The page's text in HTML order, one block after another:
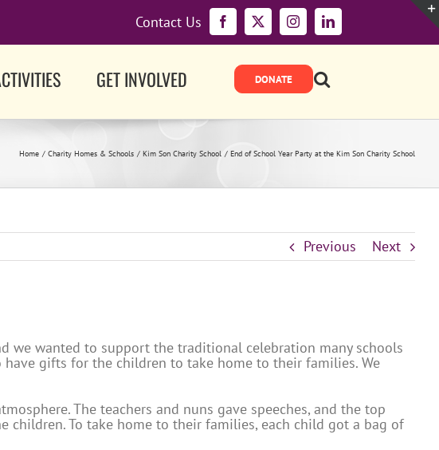
Facebook
X InstagramLinkedIn
Contact Us
GET INVOLVED
Home Charity Homes & Schools Kim Son Charity School End of School Year Party at the Kim Son Charity School
Previous Next
we wanted to support the traditional celebration many schools
gifts for the children to take home to their families. We
The teachers and nuns gave speeches, and the top
children. To take home to their families, each child got a bag of